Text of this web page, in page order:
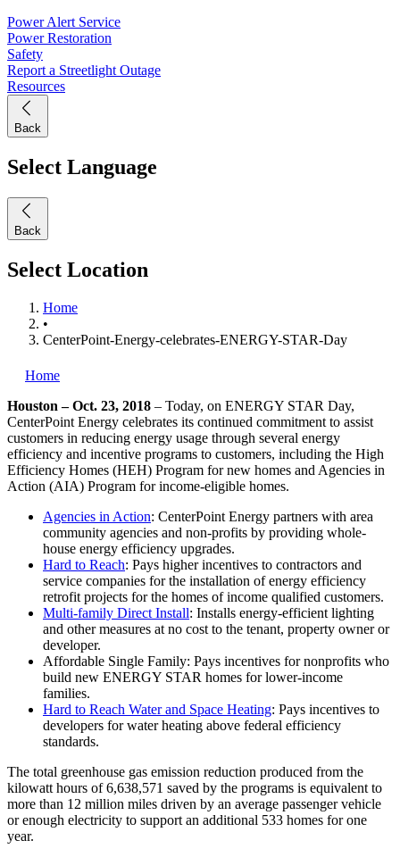
Power Alert Service
Power Restoration
Safety
Report a Streetlight Outage
Resources
Back
Select Language
Back
Select Location
Home
•
CenterPoint-Energy-celebrates-ENERGY-STAR-Day
Home
Houston – Oct. 23, 2018 – Today, on ENERGY STAR Day,
CenterPoint Energy celebrates its continued commitment to assist
customers in reducing energy usage through several energy
efficiency and incentive programs to customers, including the High
Efficiency Homes (HEH) Program for new homes and Agencies in
Action (AIA) Program for income-eligible homes.
Agencies in Action: CenterPoint Energy partners with area
community agencies and non-profits by providing whole-
house energy efficiency upgrades.
Hard to Reach: Pays higher incentives to contractors and
service companies for the installation of energy efficiency
retrofit projects for the homes of income qualified customers.
Multi-family Direct Install: Installs energy-efficient lighting
and other measures at no cost to the tenant, property owner or
developer.
Affordable Single Family: Pays incentives for nonprofits who
build new ENERGY STAR homes for lower-income
families.
Hard to Reach Water and Space Heating: Pays incentives to
developers for water heating above federal efficiency
standards.
The total greenhouse gas emission reduction produced from the
kilowatt hours of 6,638,571 saved by the programs is equivalent to
more than 12 million miles driven by an average passenger vehicle
or enough electricity to support an additional 533 homes for one
year.